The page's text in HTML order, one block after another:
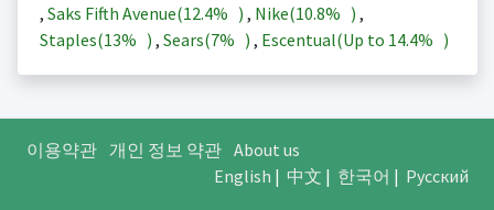
, Saks Fifth Avenue(12.4% ) , Nike(10.8% ) ,
Staples(13% ) , Sears(7% ) , Escentual(Up to 14.4% )
이용약관 개인 정보 약관 About us
English | 中文 | 한국어 | Русский